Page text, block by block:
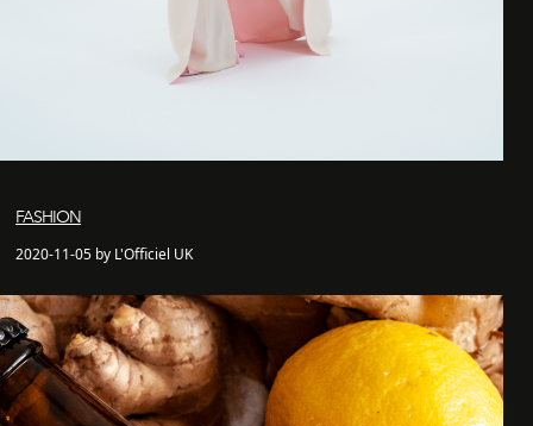
FASHION
2020-11-05 by L'Officiel UK